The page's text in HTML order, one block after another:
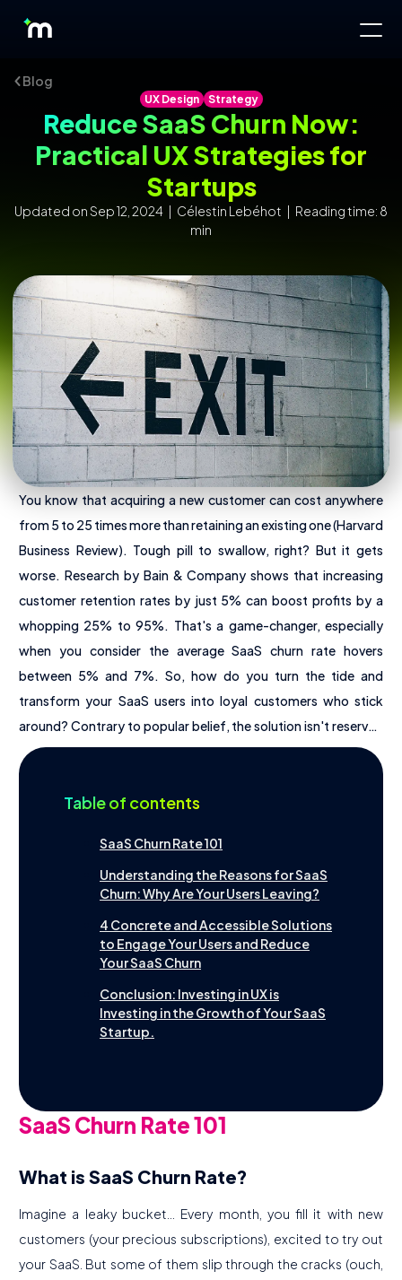
About Us
Offres
Pricing
Tools
Contact Français
Blog
UX Design Strategy
Reduce SaaS Churn Now:
Practical UX Strategies for
Startups
Updated on Sep 12, 2024 | Célestin Lebéhot | Reading time: 8
min
You know that acquiring a new customer can cost anywhere
from 5 to 25 times more than retaining an existing one (Harvard
Business Review). Tough pill to swallow, right? But it gets
worse. Research by Bain & Company shows that increasing
customer retention rates by just 5% can boost profits by a
whopping 25% to 95%. That's a game-changer, especially
when you consider the average SaaS churn rate hovers
between 5% and 7%. So, how do you turn the tide and
transform your SaaS users into loyal customers who stick
around? Contrary to popular belief, the solution isn't reserved
for companies with millions in funding. UX design, often seen
as a luxury, is actually a powerful and affordable lever for
reducing churn, boosting ARR, and igniting growth for your
Table of contents
SaaS Churn Rate 101
Understanding the Reasons for SaaS
Churn: Why Are Your Users Leaving?
4 Concrete and Accessible Solutions
to Engage Your Users and Reduce
Your SaaS Churn
Conclusion: Investing in UX is
Investing in the Growth of Your SaaS
Startup.
SaaS Churn Rate 101
What is SaaS Churn Rate?
Imagine a leaky bucket... Every month, you fill it with new
customers (your precious subscriptions), excited to try out
your SaaS. But some of them slip through the cracks (ouch,